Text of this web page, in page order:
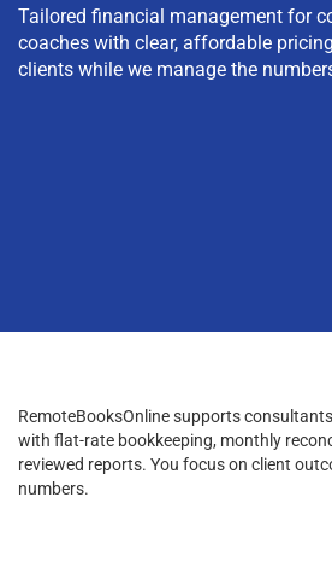
Tailored financial management for
coaches with clear, affordable
clients while we manage the
RemoteBooksOnline supports
with flat-rate bookkeeping, monthly
reviewed reports. You focus on client
numbers.